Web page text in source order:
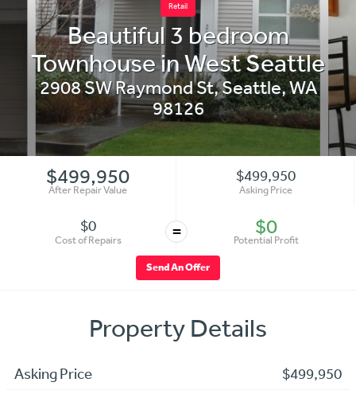
Retail
Beautiful 3 bedroom
Townhouse in West Seattle
2908 SW Raymond St,Seattle,WA
98126
$499,950
After Repair Value
$499,950
Asking Price
$0
Cost of Repairs = $0
Potential Profit
Send An Offer
Property Details
Asking Price $499,950